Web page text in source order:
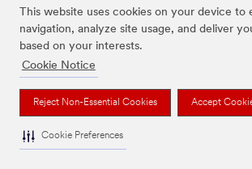
This website uses cookies on your device to
navigation, analyze site usage, and deliver
based on your interests.
Cookie Notice
Reject Non-Essential Cookies Accept
Cookie Preferences